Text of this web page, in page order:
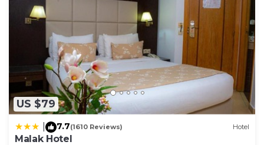
US $79
7.7(1610 Reviews) Hotel
Malak Hotel